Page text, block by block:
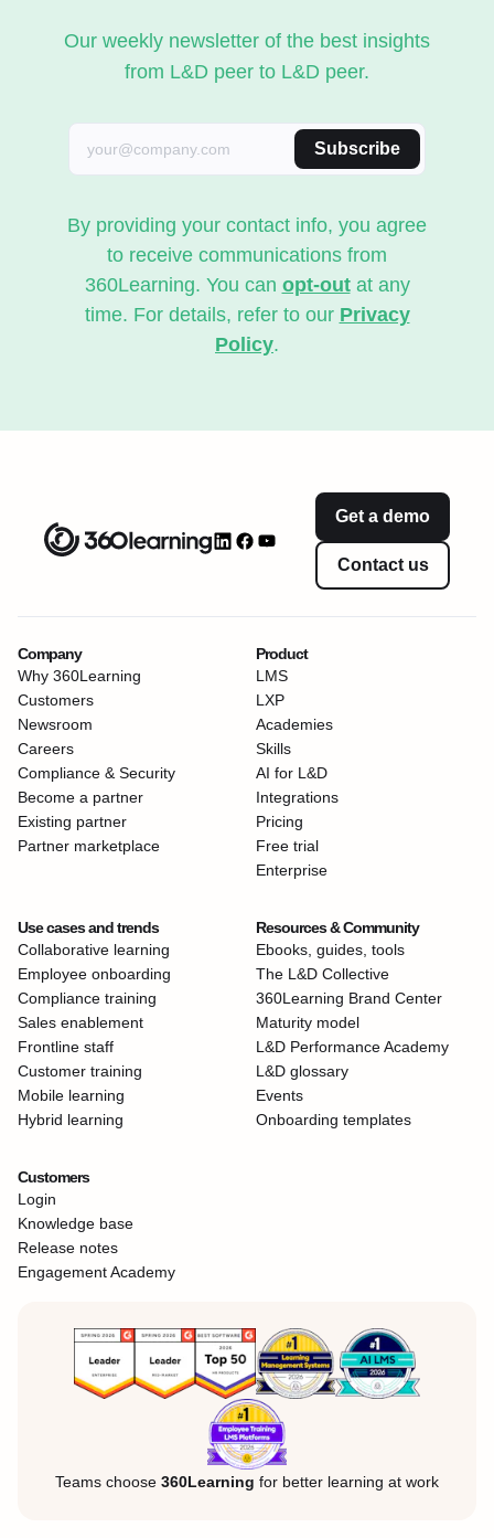
Our weekly newsletter of the best insights
from L&D peer to L&D peer.
Subscribe
By providing your contact info, you agree
to receive communications from
360Learning. You can opt-outat any
time. For details, refer to our Privacy
Policy.
Get a demo
Contact us
Company
Why 360Learning
Customers
Newsroom
Careers
Compliance & Security
Become a partner
Existing partner
Partner marketplace
Product
LMS
LXP
Academies
Skills
AI for L&D
Integrations
Pricing
Free trial
Enterprise
Use cases and trends
Collaborative learning
Employee onboarding
Compliance training
Sales enablement
Frontline staff
Customer training
Mobile learning
Hybrid learning
Resources & Community
Ebooks, guides, tools
The L&D Collective
360Learning Brand Center
Maturity model
L&D Performance Academy
L&D glossary
Events
Onboarding templates
Customers
Login
Knowledge base
Release notes
Engagement Academy
Teams choose 360Learning for better learning at work